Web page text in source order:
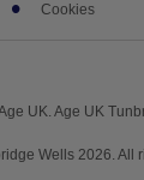
Cookies
UK. Age UK
Wells 2026. All